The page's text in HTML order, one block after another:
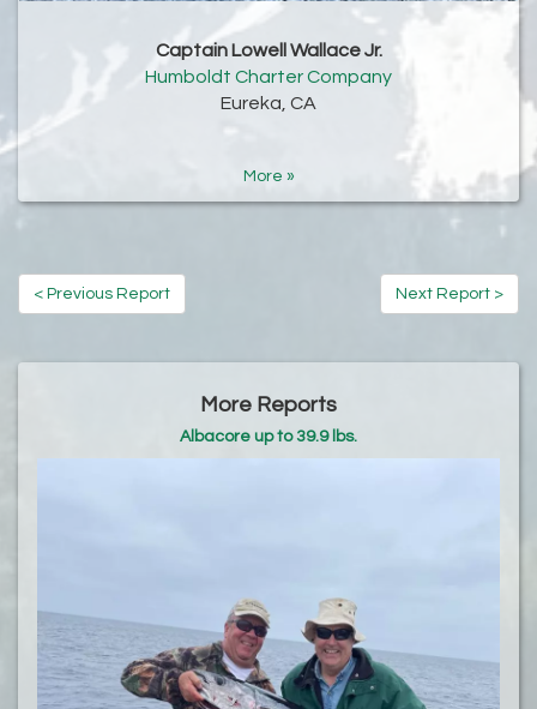
Captain Lowell Wallace Jr.
Humboldt Charter Company
Eureka, CA
More »
< Previous Report Next Report >
More Reports
Albacore up to 39.9 lbs.